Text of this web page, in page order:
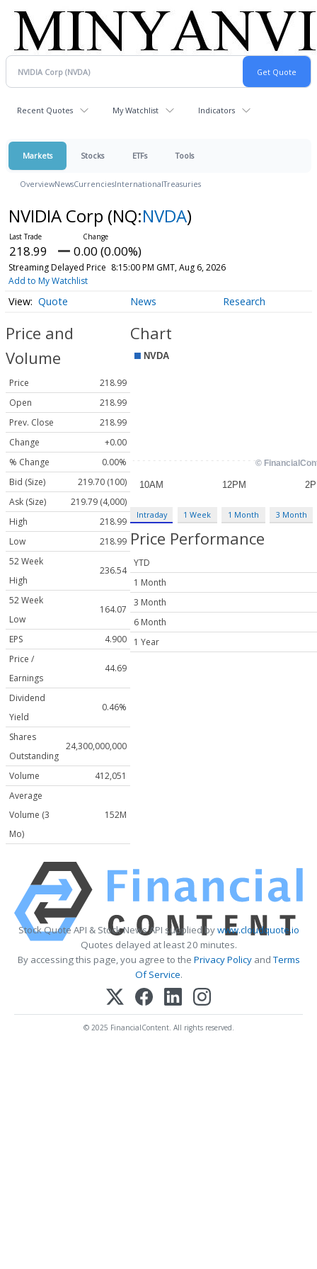
Recent Quotes My Watchlist Indicators
Markets Stocks ETFs Tools
OverviewNewsCurrenciesInternationalTreasuries
NVIDIA Corp (NQ:NVDA)
218.99 0.00 (0.00%)
Streaming Delayed Price 8:15:00 PM GMT, Aug 6, 2026
Add to My Watchlist
Quote News Research
Price and
Volume
Price
218.99
Open
218.99
Prev. Close
218.99
Change
+0.00
% Change
0.00%
Bid (Size)
219.70 (100)
Ask (Size)
219.79 (4,000)
High
218.99
Low
218.99
52 Week
High
236.54
52 Week
Low
164.07
EPS
4.900
Price /
Earnings
44.69
Dividend
Yield
0.46%
Shares
Outstanding
24,300,000,000
Volume
412,051
Average
Volume (3
Mo)
152M
Chart
Intraday 1 Week 1 Month 3 Month
Price Performance
YTD
1 Month
3 Month
6 Month
1 Year
Stock Quote API & Stock News API supplied bywww.cloudquote.io
Quotes delayed at least 20 minutes.
By accessing this page, you agree to the Privacy PolicyandTerms
Of Service.
© 2025 FinancialContent. All rights reserved.